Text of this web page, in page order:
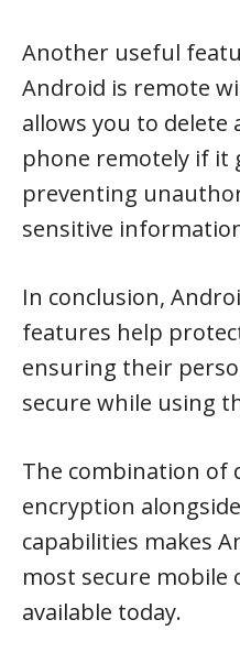
Another useful
Android is remote
allows you to
phone remotely if it
preventing
sensitive
In conclusion,
features help
ensuring their
secure while using
The combination of
encryption
capabilities makes
most secure mobile
available today.